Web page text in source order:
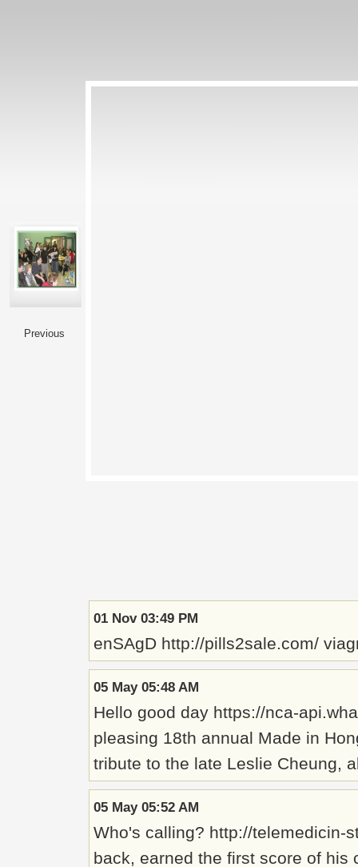
Previous
01 Nov 03:49 PM
enSAgD http://pills2sale.com/
05 May 05:48 AM
Hello good day https://nca-
pleasing 18th annual Made in
tribute to the late Leslie Cheung,
05 May 05:52 AM
Who's calling? http://telemedicin-
back, earned the first score of his